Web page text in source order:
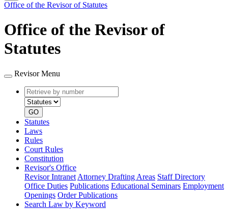
Office of the Revisor of Statutes
Office of the Revisor of
Statutes
Revisor Menu
Retrieve
by
number
type
GO
Statutes
Laws
Rules
Court Rules
Constitution
Revisor's Office
Revisor Intranet Attorney Drafting Areas Staff Directory
Office Duties Publications Educational Seminars Employment
Openings Order Publications
Search Law by Keyword